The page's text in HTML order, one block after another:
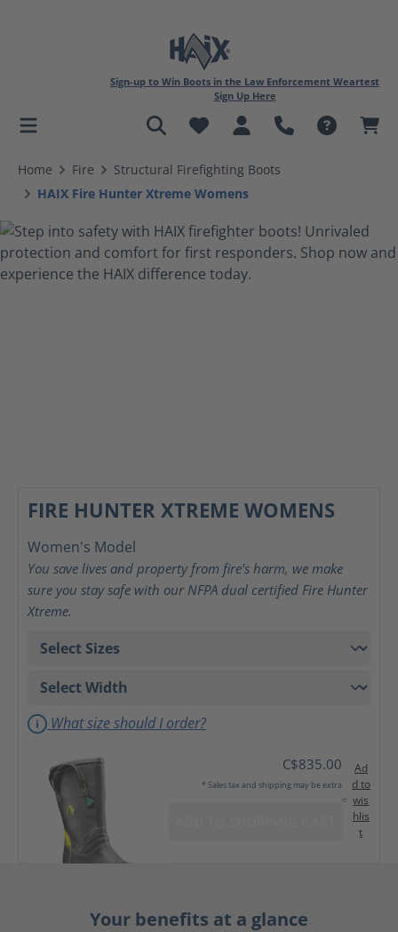
content
Sign-up to Win Boots in the Law Enforcement Weartest
Sign Up Here
Home Fire
Structural Firefighting Boots
HAIX Fire Hunter Xtreme Womens
FIRE HUNTER XTREME WOMENS
Women's Model
You save lives and property from fire's harm, we make
sure you stay safe with our NFPA dual certified Fire Hunter
Xtreme.
What size should I order?
C$835.00
* Sales tax and shipping may be extra
Ad
d to
wis
hlis
t
Your benefits at a glance